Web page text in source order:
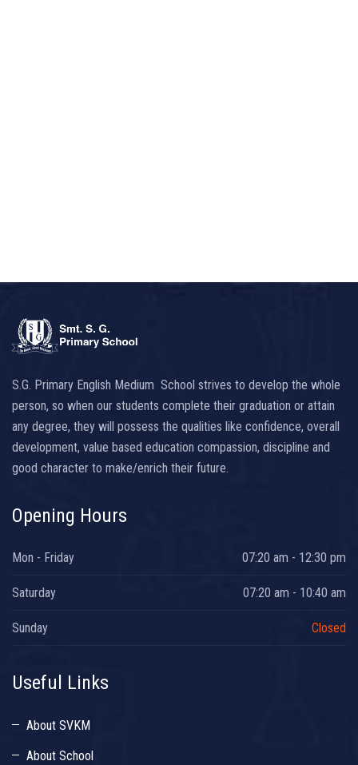
S.G. Primary English Medium School strives to develop the whole
person, so when our students complete their graduation or attain
any degree, they will possess the qualities like confidence, overall
development, value based education compassion, discipline and
good character to make/enrich their future.
Opening Hours
Mon - Friday 07:20 am - 12:30 pm
Saturday 07:20 am - 10:40 am
Sunday Closed
Useful Links
About SVKM
About School